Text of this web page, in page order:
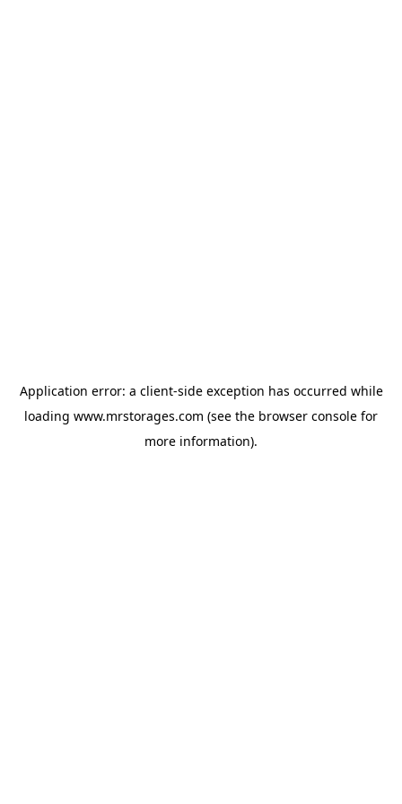
Application error: a client-side exception has occurred while
loading www.mrstorages.com (see the browser console for
more information).